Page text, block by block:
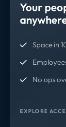
Your
Space in
No ops
EXPLORE